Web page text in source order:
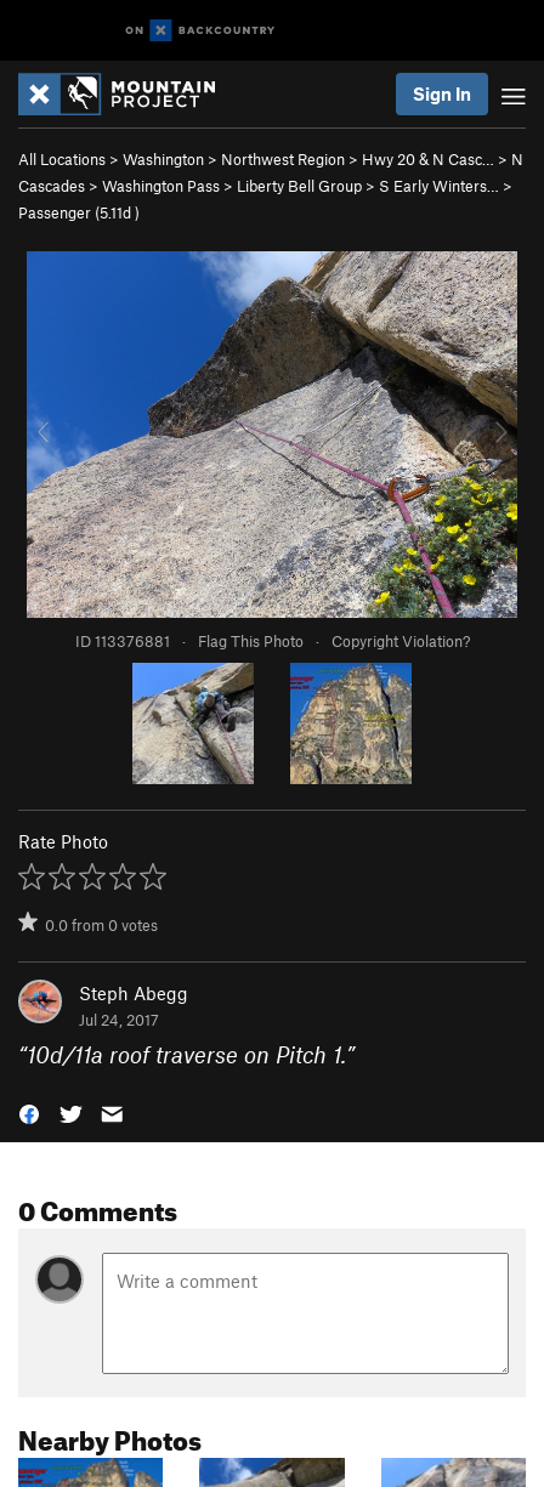
Sign In
All Locations > Washington > Northwest Region > Hwy 20 & N Casc… > N
Cascades > Washington Pass > Liberty Bell Group > S Early Winters…
>
Passenger (5.11d)
ID 113376881 · Flag This Photo · Copyright Violation?
Rate Photo
0.0from0votes
Steph Abegg
Jul 24, 2017
“10d/11a roof traverse on Pitch 1.”
0 Comments
Nearby Photos